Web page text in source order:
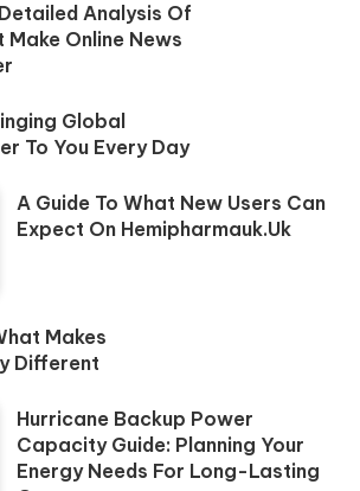
Analysis Of
Online News
Global
To You Every Day
A Guide To What New Users Can
Expect On Hemipharmauk.uk
Makes
Different
Hurricane Backup Power
Capacity Guide: Planning Your
Energy Needs For Long-Lasting